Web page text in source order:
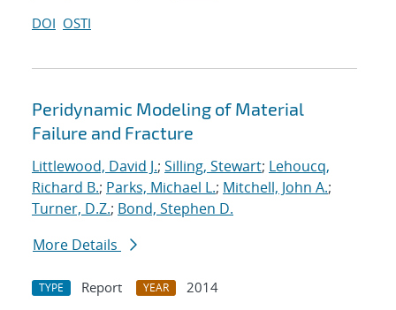
DOI OSTI
Peridynamic Modeling of Material
Failure and Fracture
Littlewood, David J.; Silling, Stewart; Lehoucq,
Richard B.; Parks, Michael L.; Mitchell, John A.;
Turner, D.Z.; Bond, Stephen D.
More Details
TYPE Report YEAR
2014